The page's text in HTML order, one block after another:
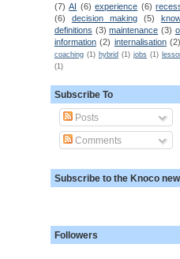
(7) AI (6) experience (6)
(6)
decision making (5)
definitions (3) maintenance (3)
information (2) internalisation (2)
coaching (1) hybrid (1) jobs (1)
(1)
Subscribe To
Posts
Comments
Subscribe to the Knoco
Followers